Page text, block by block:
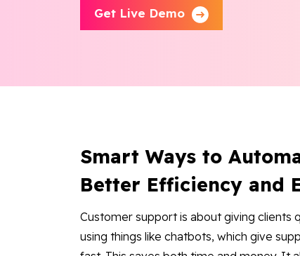
Get Live Demo
Smart Ways to
Better Efficiency and
Customer support is about giving clients
using things like chatbots, which give